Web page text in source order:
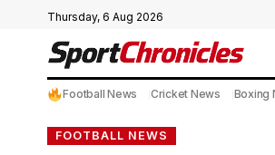
Thursday, 6 Aug 2026
Football News Cricket News Boxing
FOOTBALL NEWS